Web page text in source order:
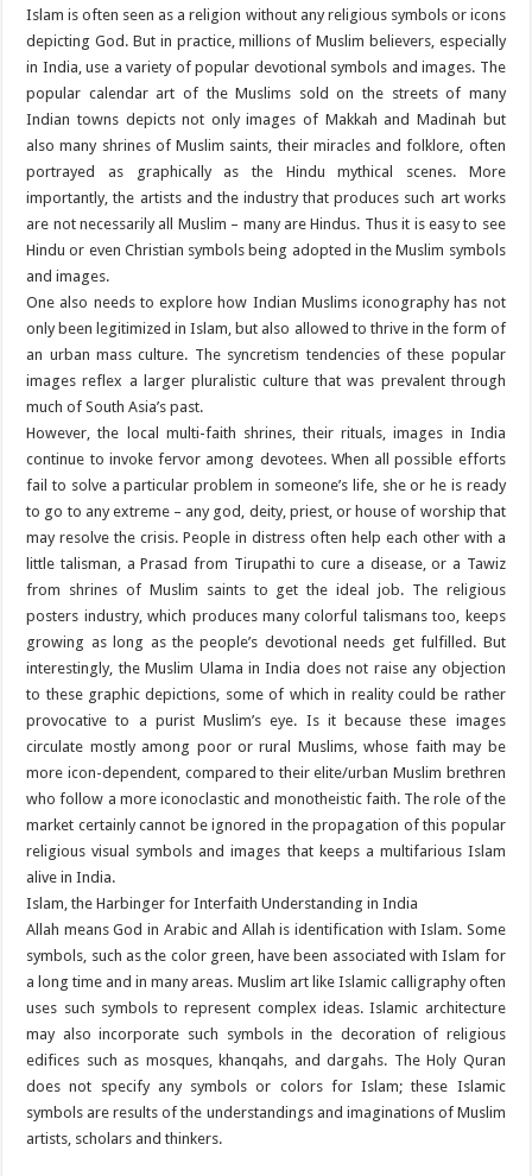
Islam is often seen as a religion without any religious symbols or icons
depicting God. But in practice, millions of Muslim believers, especially
in India, use a variety of popular devotional symbols and images. The
popular calendar art of the Muslims sold on the streets of many
Indian towns depicts not only images of Makkah and Madinah but
also many shrines of Muslim saints, their miracles and folklore, often
portrayed as graphically as the Hindu mythical scenes. More
importantly, the artists and the industry that produces such art works
are not necessarily all Muslim – many are Hindus. Thus it is easy to see
Hindu or even Christian symbols being adopted in the Muslim symbols
and images.
One also needs to explore how Indian Muslims iconography has not
only been legitimized in Islam, but also allowed to thrive in the form of
an urban mass culture. The syncretism tendencies of these popular
images reflex a larger pluralistic culture that was prevalent through
much of South Asia’s past.
However, the local multi-faith shrines, their rituals, images in India
continue to invoke fervor among devotees. When all possible efforts
fail to solve a particular problem in someone’s life, she or he is ready
to go to any extreme – any god, deity, priest, or house of worship that
may resolve the crisis. People in distress often help each other with a
little talisman, a Prasad from Tirupathi to cure a disease, or a Tawiz
from shrines of Muslim saints to get the ideal job. The religious
posters industry, which produces many colorful talismans too, keeps
growing as long as the people’s devotional needs get fulfilled. But
interestingly, the Muslim Ulama in India does not raise any objection
to these graphic depictions, some of which in reality could be rather
provocative to a purist Muslim’s eye. Is it because these images
circulate mostly among poor or rural Muslims, whose faith may be
more icon-dependent, compared to their elite/urban Muslim brethren
who follow a more iconoclastic and monotheistic faith. The role of the
market certainly cannot be ignored in the propagation of this popular
religious visual symbols and images that keeps a multifarious Islam
alive in India.
Islam, the Harbinger for Interfaith Understanding in India
Allah means God in Arabic and Allah is identification with Islam. Some
symbols, such as the color green, have been associated with Islam for
a long time and in many areas. Muslim art like Islamic calligraphy often
uses such symbols to represent complex ideas. Islamic architecture
may also incorporate such symbols in the decoration of religious
edifices such as mosques, khanqahs, and dargahs. The Holy Quran
does not specify any symbols or colors for Islam; these Islamic
symbols are results of the understandings and imaginations of Muslim
artists, scholars and thinkers.